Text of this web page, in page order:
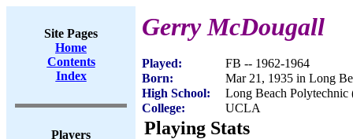
Site Pages
Home
Contents
Index
Players
Gerry McDougall
Played:
FB -- 1962-1964
Born:
Mar 21, 1935 in Long
High School:
Long Beach Polytechnic
College:
UCLA
Playing Stats